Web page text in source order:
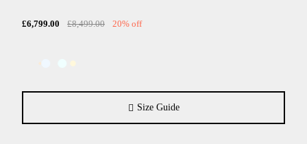
£6,799.00 £8,499.00 20% off
Size Guide